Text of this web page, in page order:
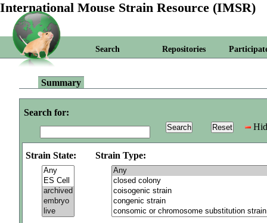
International Mouse Strain Resource (IMSR)
Search Repositories
Summary
Search for:
Strain State: Strain Type: